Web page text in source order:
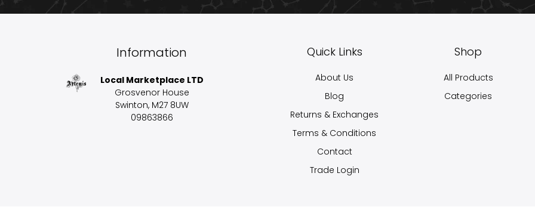
Information
Local Marketplace LTD
Grosvenor House
Swinton, M27 8UW
09863866
Quick Links
About Us
Blog
Returns & Exchanges
Terms & Conditions
Contact
Trade Login
Shop
All Products
Categories